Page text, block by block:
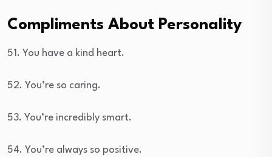
Compliments About Personality
51. You have a kind heart.
52. You’re so caring.
53. You’re incredibly smart.
54. You’re always so positive.